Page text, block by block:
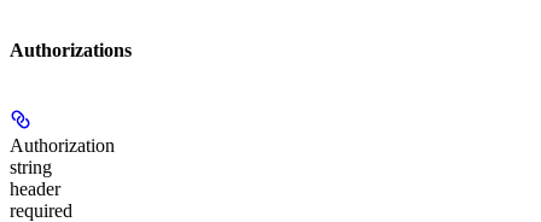
Authorizations
Authorization
string
header
required